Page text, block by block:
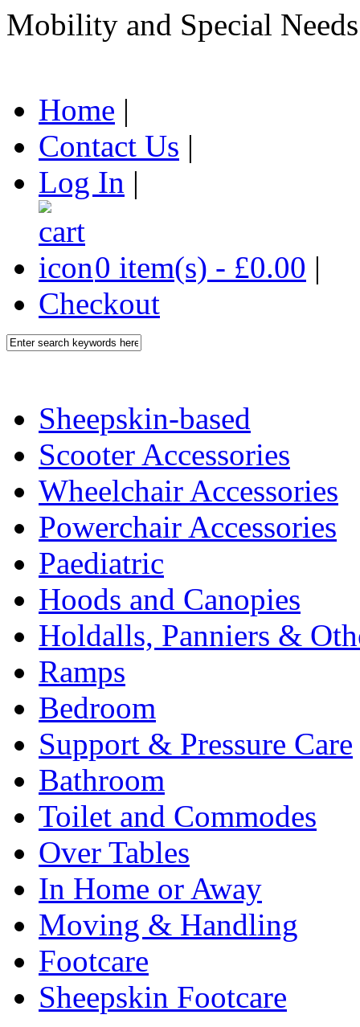
Mobility and Special
Home |
Contact Us |
Log In |
0 item(s) - £0.00 |
Checkout
Sheepskin-based
Scooter Accessories
Wheelchair Accessories
Powerchair Accessories
Paediatric
Hoods and Canopies
Holdalls, Panniers &
Ramps
Bedroom
Support & Pressure Care
Bathroom
Toilet and Commodes
Over Tables
In Home or Away
Moving & Handling
Footcare
Sheepskin Footcare